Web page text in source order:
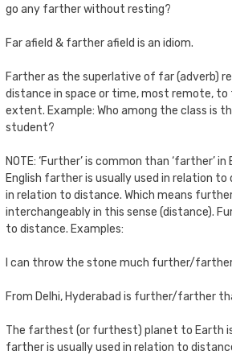
go any farther without resting?
Far afield & farther afield is an idiom.
Farther as the superlative of far (adverb)
distance in space or time, most remote, to
extent. Example: Who among the class is
student?
NOTE: ‘Further’ is common than ‘farther’ in
English farther is usually used in relation to
in relation to distance. Which means
interchangeably in this sense (distance).
to distance. Examples:
I can throw the stone much further/
From Delhi, Hyderabad is further/farther
The farthest (or furthest) planet to Earth is
farther is usually used in relation to